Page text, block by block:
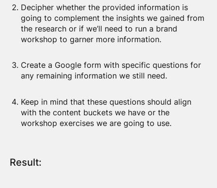
Decipher whether the provided information is
going to complement the insights we gained from
the research or if we’ll need to run a brand
workshop to garner more information.
Create a Google form with specific questions for
any remaining information we still need.
Keep in mind that these questions should align
with the content buckets we have or the
workshop exercises we are going to use.
Result: